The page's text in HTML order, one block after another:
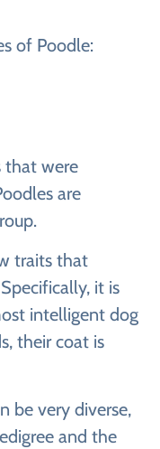
of Poodle:
that were
are
traits that
it is
intelligent dog
their coat is
be very diverse,
and the